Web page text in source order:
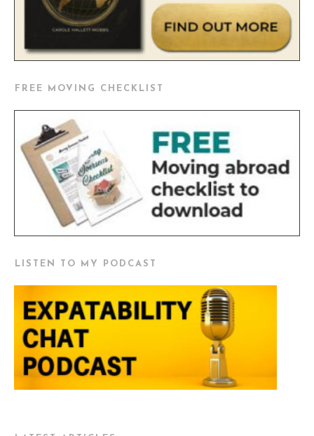
FREE MOVING CHECKLIST
LISTEN TO MY PODCAST